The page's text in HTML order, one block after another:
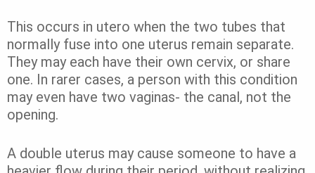
This occurs in utero when the two tubes that
normally fuse into one uterus remain separate.
They may each have their own cervix, or share
one. In rarer cases, a person with this condition
may even have two vaginas- the canal, not the
opening.
A double uterus may cause someone to have a